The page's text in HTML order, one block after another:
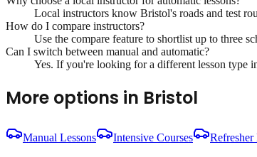
Local instructors know Bristol's roads and test
How do I compare instructors?
Use the compare feature to shortlist up to three
Can I switch between manual and automatic?
Yes. If you're looking for a different lesson type
More options in Bristol
Manual Lessons Intensive Courses Refresher